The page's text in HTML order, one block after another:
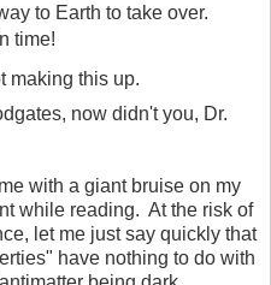
to Earth to take over.
time!
making this up.
now didn't you, Dr.
with a giant bruise on my
while reading. At the risk of
let me just say quickly that
have nothing to do with